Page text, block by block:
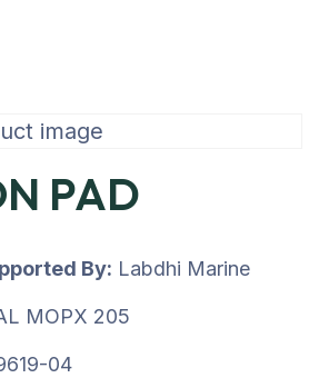
PAD
By: Labdhi Marine
MOPX 205
04